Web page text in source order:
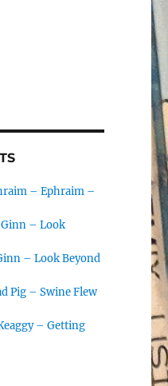
– Ephraim –
Ginn – Look
– Look Beyond
Pig – Swine Flew
– Getting